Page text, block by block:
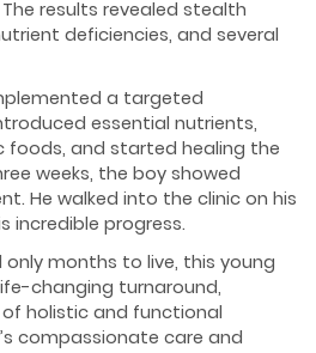
results revealed stealth
deficiencies, and several
a targeted
essential nutrients,
and started healing the
weeks, the boy showed
He walked into the clinic on his
incredible progress.
months to live, this young
changing turnaround,
holistic and functional
compassionate care and